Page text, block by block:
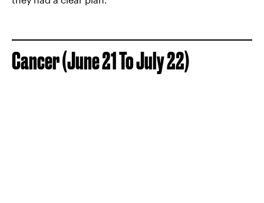
Cancer (June 21 To July 22)